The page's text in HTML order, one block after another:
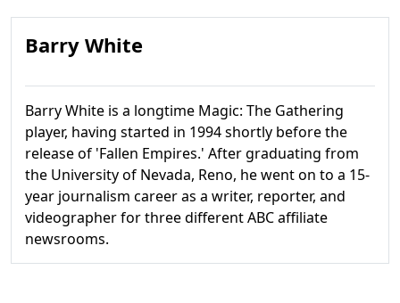
Barry White
Barry White is a longtime Magic: The Gathering
player, having started in 1994 shortly before the
release of 'Fallen Empires.' After graduating from
the University of Nevada, Reno, he went on to a 15-
year journalism career as a writer, reporter, and
videographer for three different ABC affiliate
newsrooms.